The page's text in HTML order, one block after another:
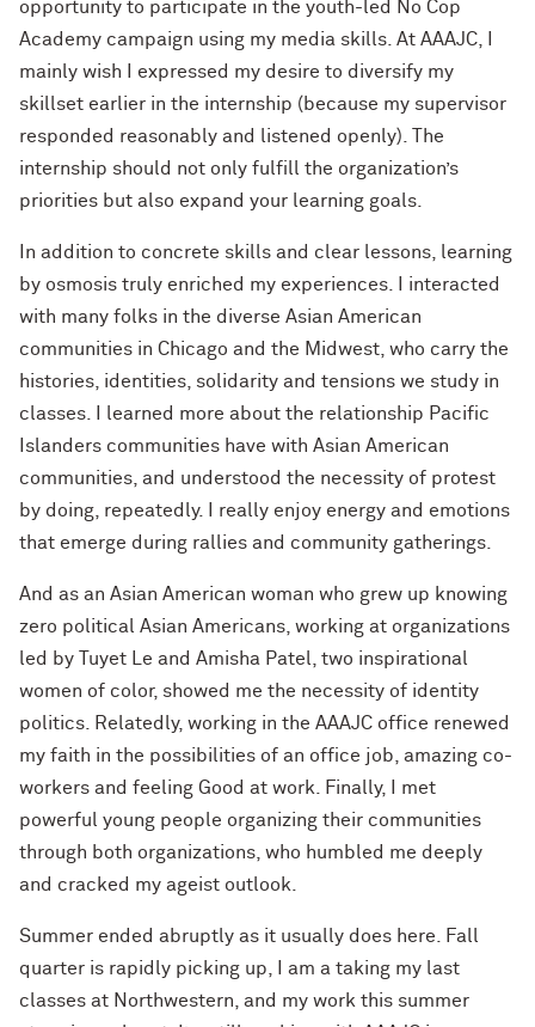
opportunity to participate in the youth-led No Cop
Academy campaign using my media skills. At AAAJC, I
mainly wish I expressed my desire to diversify my
skillset earlier in the internship (because my supervisor
responded reasonably and listened openly). The
internship should not only fulfill the organization’s
priorities but also expand your learning goals.
In addition to concrete skills and clear lessons, learning
by osmosis truly enriched my experiences. I interacted
with many folks in the diverse Asian American
communities in Chicago and the Midwest, who carry the
histories, identities, solidarity and tensions we study in
classes. I learned more about the relationship Pacific
Islanders communities have with Asian American
communities, and understood the necessity of protest
by doing, repeatedly. I really enjoy energy and emotions
that emerge during rallies and community gatherings.
And as an Asian American woman who grew up knowing
zero political Asian Americans, working at organizations
led by Tuyet Le and Amisha Patel, two inspirational
women of color, showed me the necessity of identity
politics. Relatedly, working in the AAAJC office renewed
my faith in the possibilities of an office job, amazing co-
workers and feeling Good at work. Finally, I met
powerful young people organizing their communities
through both organizations, who humbled me deeply
and cracked my ageist outlook.
Summer ended abruptly as it usually does here. Fall
quarter is rapidly picking up, I am a taking my last
classes at Northwestern, and my work this summer